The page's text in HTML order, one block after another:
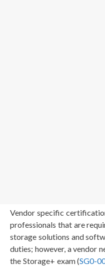
Vendor specific
professionals that are
storage solutions and
duties; however, a vendor
the Storage+ exam (SG0-